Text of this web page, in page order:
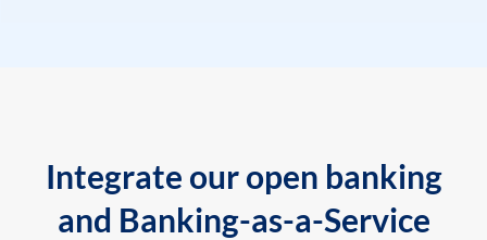
Integrate our open banking
and Banking-as-a-Service